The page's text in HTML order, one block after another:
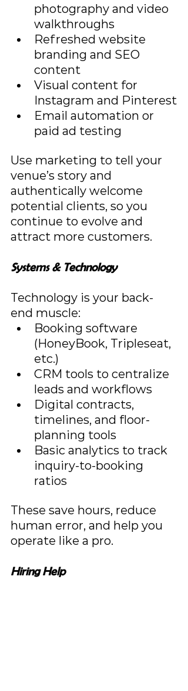
photography and video
walkthroughs
Refreshed website
branding and SEO
content
Visual content for
Instagram and Pinterest
Email automation or
paid ad testing
Use marketing to tell your
venue’s story and
authentically welcome
potential clients, so you
continue to evolve and
attract more customers.
Systems & Technology
Technology is your back-
end muscle:
Booking software
(HoneyBook, Tripleseat,
etc.)
CRM tools to centralize
leads and workflows
Digital contracts,
timelines, and floor-
planning tools
Basic analytics to track
inquiry-to-booking
ratios
These save hours, reduce
human error, and help you
operate like a pro.
Hiring Help